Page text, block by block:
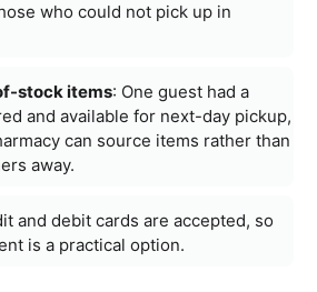
who could not pick up in
stock items: One guest had a
and available for next-day pickup,
can source items rather than
away.
and debit cards are accepted, so
is a practical option.